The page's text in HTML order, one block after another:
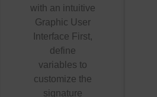
with an intuitive
Graphic User
Interface First,
define
variables to
customize the
signature